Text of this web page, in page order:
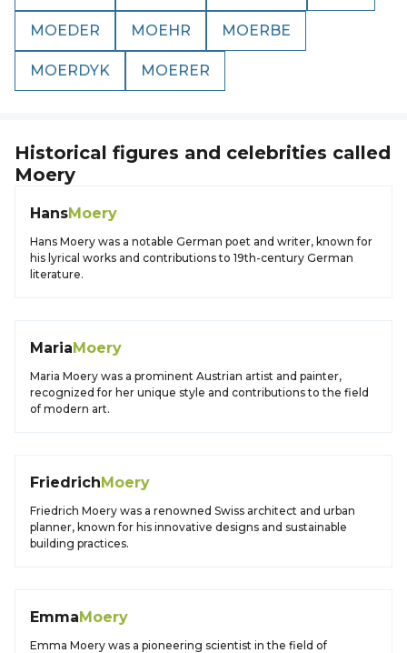
MOEDER MOEHR MOERBE
MOERDYK MOERER
Historical figures and celebrities called
Moery
HansMoery
Hans Moery was a notable German poet and writer, known for
his lyrical works and contributions to 19th-century German
literature.
MariaMoery
Maria Moery was a prominent Austrian artist and painter,
recognized for her unique style and contributions to the field
of modern art.
FriedrichMoery
Friedrich Moery was a renowned Swiss architect and urban
planner, known for his innovative designs and sustainable
building practices.
EmmaMoery
Emma Moery was a pioneering scientist in the field of